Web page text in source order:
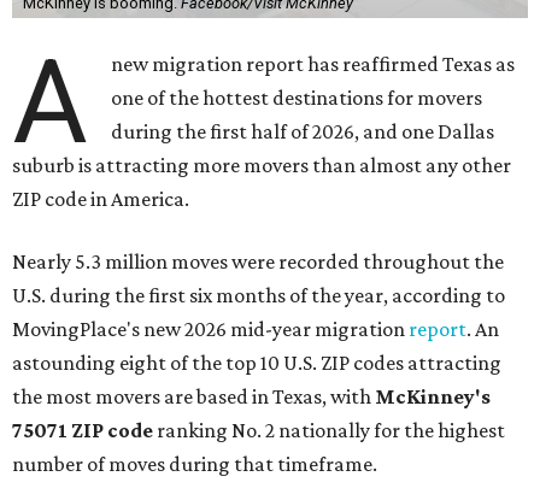
A
new migration report has reaffirmed Texas as
one of the hottest destinations for movers
during the first half of 2026, and one Dallas
suburb is attracting more movers than almost any other
ZIP code in America.
Nearly 5.3 million moves were recorded throughout the
U.S. during the first six months of the year, according to
MovingPlace's new 2026 mid-year migration report. An
astounding eight of the top 10 U.S. ZIP codes attracting
the most movers are based in Texas, with McKinney's
75071 ZIP code ranking No. 2 nationally for the highest
number of moves during that timeframe.